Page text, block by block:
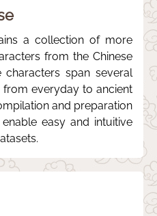
a collection of more
from the Chinese
characters span several
everyday to ancient
and preparation
easy and intuitive